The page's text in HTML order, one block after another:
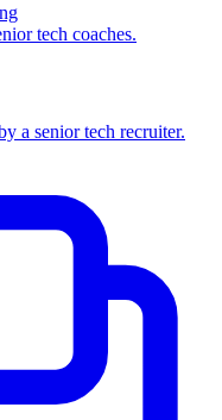
tech coaches.
a senior tech recruiter.